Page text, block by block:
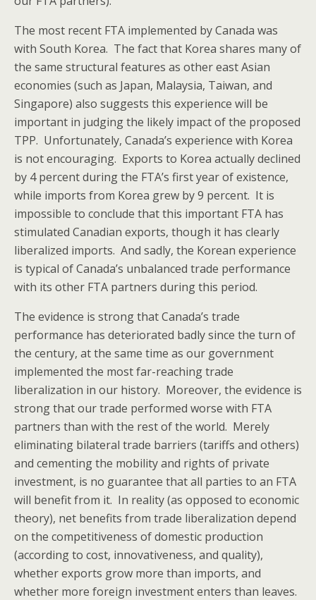
The most recent FTA implemented by Canada was
with South Korea. The fact that Korea shares many of
the same structural features as other east Asian
economies (such as Japan, Malaysia, Taiwan, and
Singapore) also suggests this experience will be
important in judging the likely impact of the proposed
TPP. Unfortunately, Canada’s experience with Korea
is not encouraging. Exports to Korea actually declined
by 4 percent during the FTA’s first year of existence,
while imports from Korea grew by 9 percent. It is
impossible to conclude that this important FTA has
stimulated Canadian exports, though it has clearly
liberalized imports. And sadly, the Korean experience
is typical of Canada’s unbalanced trade performance
with its other FTA partners during this period.
The evidence is strong that Canada’s trade
performance has deteriorated badly since the turn of
the century, at the same time as our government
implemented the most far-reaching trade
liberalization in our history. Moreover, the evidence is
strong that our trade performed worse with FTA
partners than with the rest of the world. Merely
eliminating bilateral trade barriers (tariffs and others)
and cementing the mobility and rights of private
investment, is no guarantee that all parties to an FTA
will benefit from it. In reality (as opposed to economic
theory), net benefits from trade liberalization depend
on the competitiveness of domestic production
(according to cost, innovativeness, and quality),
whether exports grow more than imports, and
whether more foreign investment enters than leaves.